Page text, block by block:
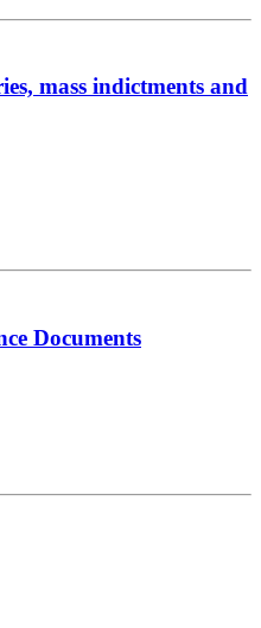
mass indictments and
Documents